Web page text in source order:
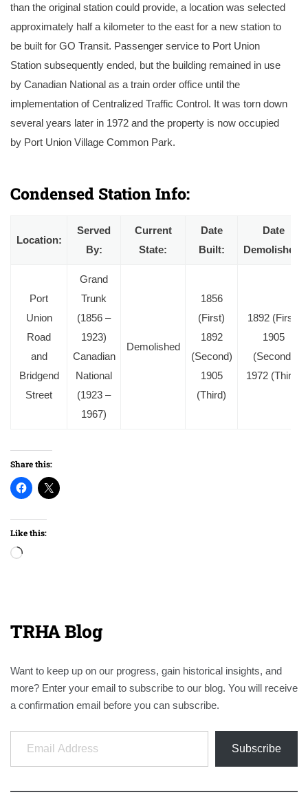
than the original station could provide, a location was selected
approximately half a kilometer to the east for a new station to
be built for GO Transit. Passenger service to Port Union
Station subsequently ended, but the building remained in use
by Canadian National as a train order office until the
implementation of Centralized Traffic Control. It was torn down
several years later in 1972 and the property is now occupied
by Port Union Village Common Park.
Condensed Station Info:
Location:
Served
By:
Current
State:
Date
Built:
Date
Demolished:
Port
Union
Road
and
Bridgend
Street
Grand
Trunk
(1856 –
1923)
Canadian
National
(1923 –
1967)
Demolished
1856
(First)
1892
(Second)
1905
(Third)
1892 (First)
1905
(Second)
1972 (Third)
Share this:
Like this:
Loading…
TRHA Blog
Want to keep up on our progress, gain historical insights, and
more? Enter your email to subscribe to our blog. You will receive
a confirmation email before you can subscribe.
Email Address
Subscribe